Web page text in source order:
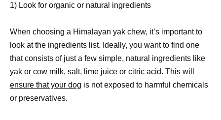
1) Look for organic or natural ingredients
When choosing a Himalayan yak chew, it’s important to
look at the ingredients list. Ideally, you want to find one
that consists of just a few simple, natural ingredients like
yak or cow milk, salt, lime juice or citric acid. This will
ensure that your dog is not exposed to harmful chemicals
or preservatives.